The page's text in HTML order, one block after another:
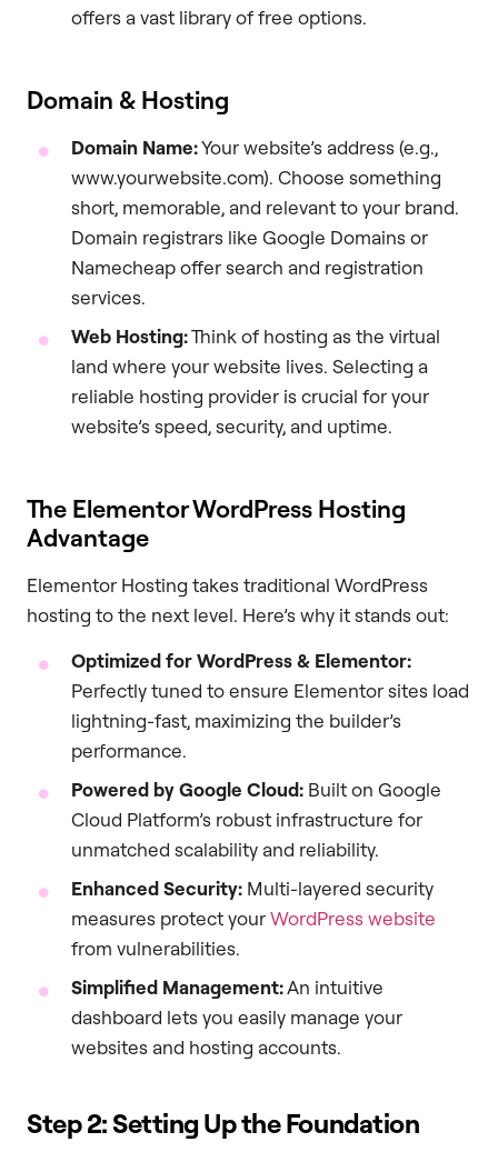
offers a vast library of free options.
Domain & Hosting
Domain Name:Your website’s address (e.g.,
www.yourwebsite.com). Choose something
short, memorable, and relevant to your brand.
Domain registrars like Google Domains or
Namecheap offer search and registration
services.
Web Hosting:Think of hosting as the virtual
land where your website lives. Selecting a
reliable hosting provider is crucial for your
website’s speed, security, and uptime.
The Elementor WordPress Hosting
Advantage
Elementor Hosting takes traditional WordPress
hosting to the next level. Here’s why it stands out:
Optimized for WordPress & Elementor:
Perfectly tuned to ensure Elementor sites load
lightning-fast, maximizing the builder’s
performance.
Powered by Google Cloud: Built on Google
Cloud Platform’s robust infrastructure for
unmatched scalability and reliability.
Enhanced Security: Multi-layered security
measures protect yourWordPress website
from vulnerabilities.
Simplified Management:An intuitive
dashboard lets you easily manage your
websites and hosting accounts.
Step 2: Setting Up the Foundation